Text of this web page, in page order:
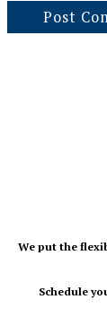
We put the
Schedule